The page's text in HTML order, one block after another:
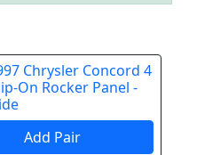
Chrysler Concord 4
On Rocker Panel -